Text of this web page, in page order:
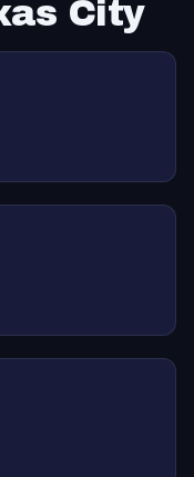
City